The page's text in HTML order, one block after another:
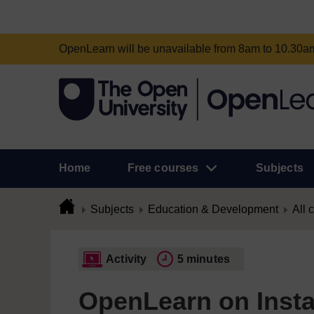
OpenLearn will be unavailable from 8am to
Home Free courses Subjects
Subjects Education & Development All
Activity 5 minutes
OpenLearn on